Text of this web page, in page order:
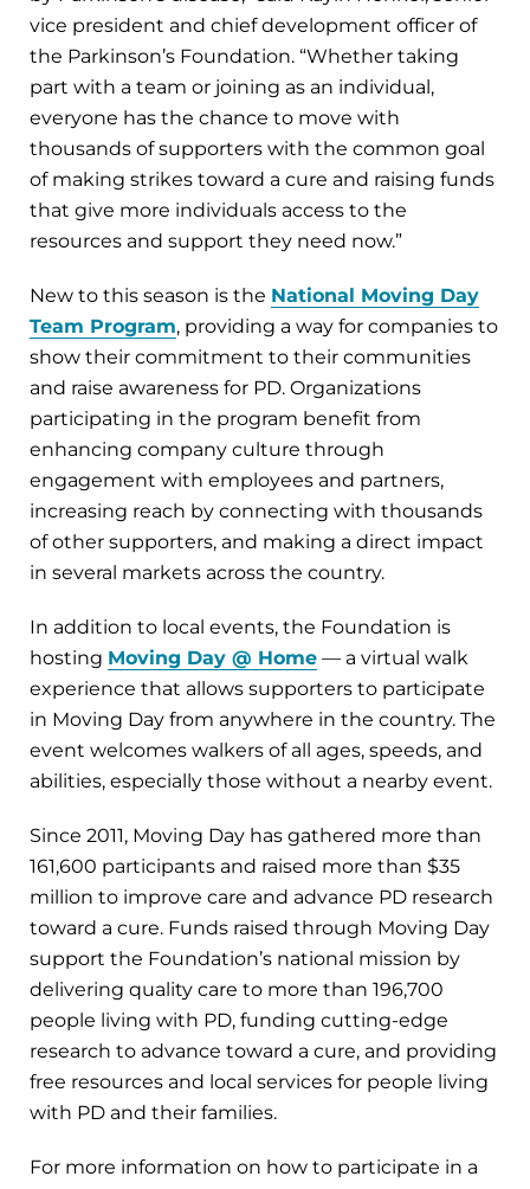
vice president and chief development officer of
the Parkinson’s Foundation. “Whether taking
part with a team or joining as an individual,
everyone has the chance to move with
thousands of supporters with the common goal
of making strikes toward a cure and raising funds
that give more individuals access to the
resources and support they need now.”
New to this season is the National Moving Day
Team Program, providing a way for companies to
show their commitment to their communities
and raise awareness for PD. Organizations
participating in the program benefit from
enhancing company culture through
engagement with employees and partners,
increasing reach by connecting with thousands
of other supporters, and making a direct impact
in several markets across the country.
In addition to local events, the Foundation is
hosting Moving Day @ Home — a virtual walk
experience that allows supporters to participate
in Moving Day from anywhere in the country. The
event welcomes walkers of all ages, speeds, and
abilities, especially those without a nearby event.
Since 2011, Moving Day has gathered more than
161,600 participants and raised more than $35
million to improve care and advance PD research
toward a cure. Funds raised through Moving Day
support the Foundation’s national mission by
delivering quality care to more than 196,700
people living with PD, funding cutting-edge
research to advance toward a cure, and providing
free resources and local services for people living
with PD and their families.
For more information on how to participate in a